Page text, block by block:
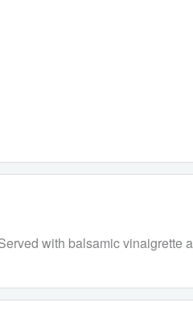
with balsamic vinaigrette